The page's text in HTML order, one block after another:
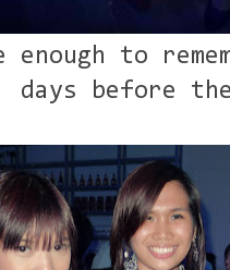
enough to
days before